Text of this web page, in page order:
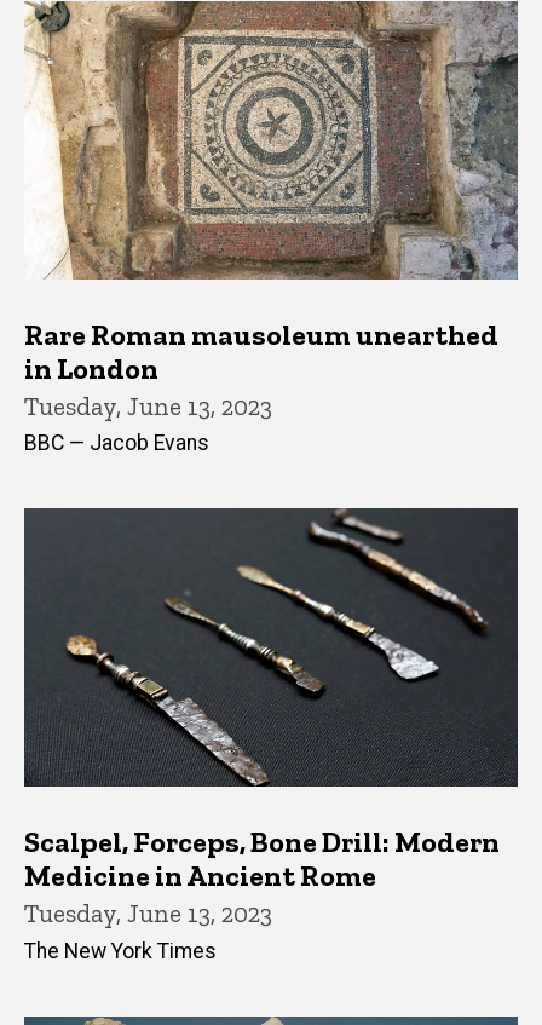
Rare Roman mausoleum unearthed
in London
Tuesday, June 13, 2023
BBC — Jacob Evans
Scalpel, Forceps, Bone Drill: Modern
Medicine in Ancient Rome
Tuesday, June 13, 2023
The New York Times